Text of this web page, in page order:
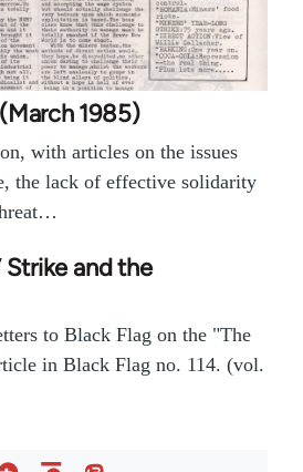
1985)
with articles on the issues
the lack of effective solidarity
Strike and the
to Black Flag on the "The
in Black Flag no. 114. (vol.